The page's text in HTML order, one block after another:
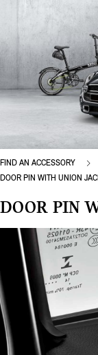
FIND AN ACCESSORY
DOOR PIN WITH UNION
DOOR PIN